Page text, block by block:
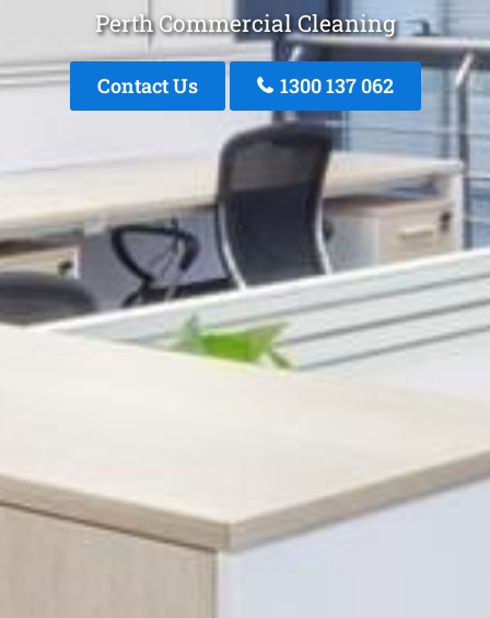
Perth Commercial Cleaning
Contact Us 1300 137 062